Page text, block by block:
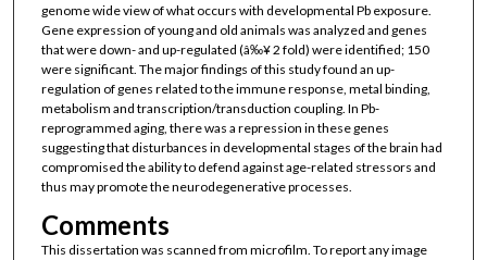
genome wide view of what occurs with developmental Pb exposure.
Gene expression of young and old animals was analyzed and genes
that were down- and up-regulated (â‰¥ 2 fold) were identified; 150
were significant. The major findings of this study found an up-
regulation of genes related to the immune response, metal binding,
metabolism and transcription/transduction coupling. In Pb-
reprogrammed aging, there was a repression in these genes
suggesting that disturbances in developmental stages of the brain had
compromised the ability to defend against age-related stressors and
thus may promote the neurodegenerative processes.
Comments
This dissertation was scanned from microfilm. To report any image